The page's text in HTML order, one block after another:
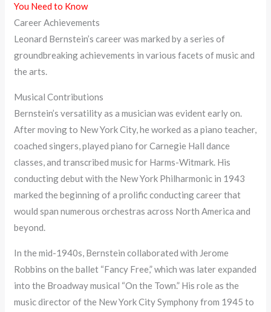
You Need to Know
Career Achievements
Leonard Bernstein’s career was marked by a series of
groundbreaking achievements in various facets of music and
the arts.
Musical Contributions
Bernstein’s versatility as a musician was evident early on.
After moving to New York City, he worked as a piano teacher,
coached singers, played piano for Carnegie Hall dance
classes, and transcribed music for Harms-Witmark. His
conducting debut with the New York Philharmonic in 1943
marked the beginning of a prolific conducting career that
would span numerous orchestras across North America and
beyond.
In the mid-1940s, Bernstein collaborated with Jerome
Robbins on the ballet “Fancy Free,” which was later expanded
into the Broadway musical “On the Town.” His role as the
music director of the New York City Symphony from 1945 to